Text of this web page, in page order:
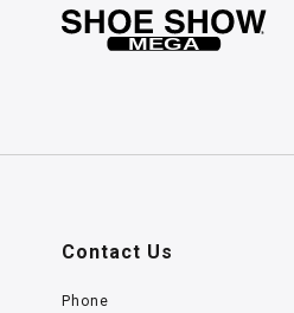
Contact Us
Phone